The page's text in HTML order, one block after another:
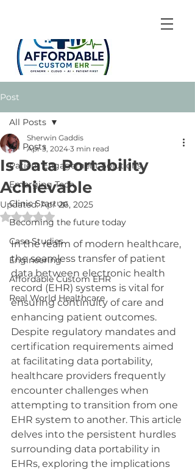
Post
All Posts
Patient Engagement Solutions
Emerging Tech
Clinic Startup
Becoming the future today
Case Studies
Engineering
Affordable Custom EHR
Real World Healthcare
All Posts
Is Data Portability
Achievable
Sherwin Gaddis
Apr 3, 2024 3 min read
Updated:Apr 26, 2025
Rated NaN out of 5 stars.
In the realm of modern healthcare,
the seamless transfer of patient
data between electronic health
record (EHR) systems is vital for
ensuring continuity of care and
enhancing patient outcomes.
Despite regulatory mandates and
certification requirements aimed
at facilitating data portability,
healthcare providers frequently
encounter challenges when
attempting to transition from one
EHR system to another. This article
delves into the persistent hurdles
surrounding data portability in
EHRs, exploring the implications